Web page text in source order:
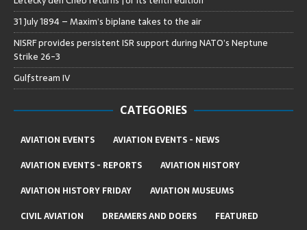
31 July 1894 – Maxim’s biplane takes to the air
NISRF provides persistent ISR support during NATO’s Neptune
Strike 26-3
Gulfstream IV
CATEGORIES
AVIATION EVENTS
AVIATION EVENTS - NEWS
AVIATION EVENTS - REPORTS
AVIATION HISTORY
AVIATION HISTORY FRIDAY
AVIATION MUSEUMS
CIVIL AVIATION
DREAMERS AND DOERS
FEATURED